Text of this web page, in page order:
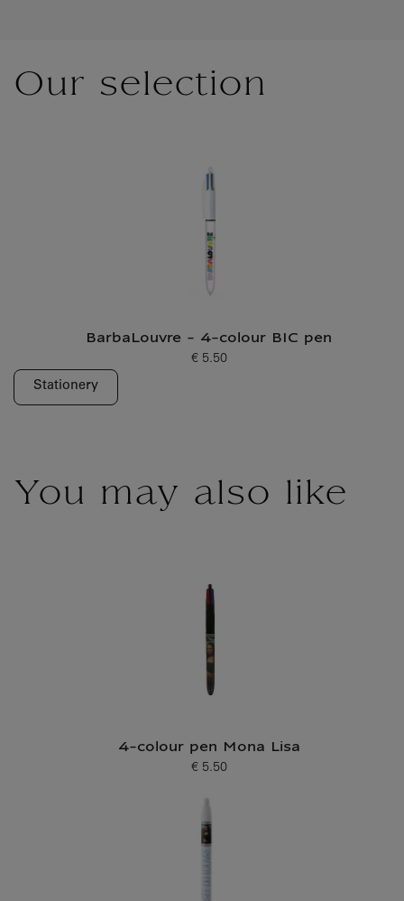
Our selection
BarbaLouvre - 4-colour BIC pen
Current price
€ 5.50
Stationery
You may also like
4-colour pen Mona Lisa
Current price
€ 5.50